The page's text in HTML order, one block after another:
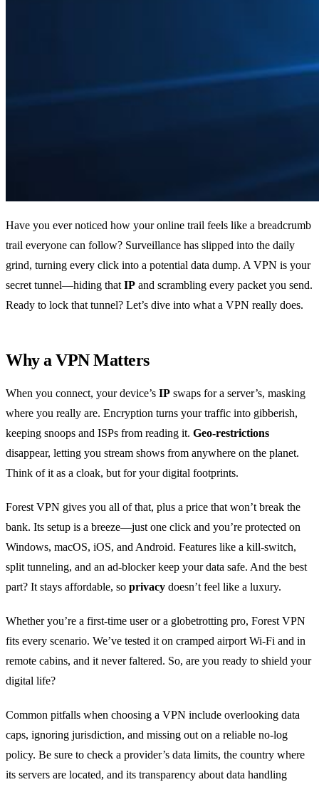
Have you ever noticed how your online trail feels like a breadcrumb
trail everyone can follow? Surveillance has slipped into the daily
grind, turning every click into a potential data dump. A VPN is your
secret tunnel—hiding thatIP and scrambling every packet you send.
Ready to lock that tunnel? Let’s dive into what a VPN really does.
Why a VPN Matters
When you connect, your device’s IP swaps for a server’s, masking
where you really are. Encryption turns your traffic into gibberish,
keeping snoops and ISPs from reading it. Geo‑restrictions
disappear, letting you stream shows from anywhere on the planet.
Think of it as a cloak, but for your digital footprints.
Forest VPN gives you all of that, plus a price that won’t break the
bank. Its setup is a breeze—just one click and you’re protected on
Windows, macOS, iOS, and Android. Features like a kill‑switch,
split tunneling, and an ad‑blocker keep your data safe. And the best
part? It stays affordable, so privacy doesn’t feel like a luxury.
Whether you’re a first‑time user or a globetrotting pro, Forest VPN
fits every scenario. We’ve tested it on cramped airport Wi‑Fi and in
remote cabins, and it never faltered. So, are you ready to shield your
digital life?
Common pitfalls when choosing a VPN include overlooking data
caps, ignoring jurisdiction, and missing out on a reliable no‑log
policy. Be sure to check a provider’s data limits, the country where
its servers are located, and its transparency about data handling